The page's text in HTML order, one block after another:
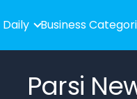
Daily Business
Parsi